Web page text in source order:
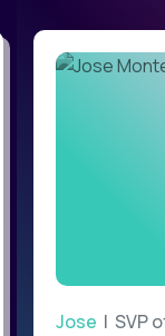
Jose | SVP